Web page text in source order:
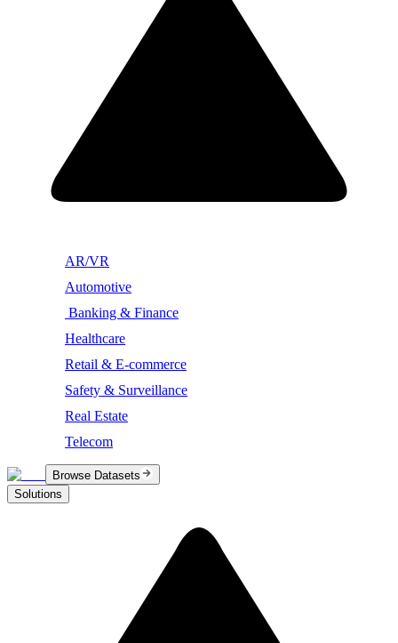
AR/VR
Automotive
Banking & Finance
Healthcare
Retail & E-commerce
Safety & Surveillance
Real Estate
Telecom
Browse Datasets
Solutions